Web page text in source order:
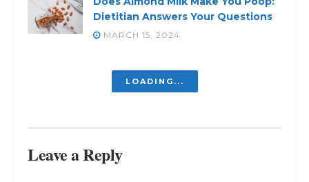
Dietitian Answers Your Questions
MARCH 15, 2024
Do Almond Milk Make You Gain
What to Know about Almond Milk